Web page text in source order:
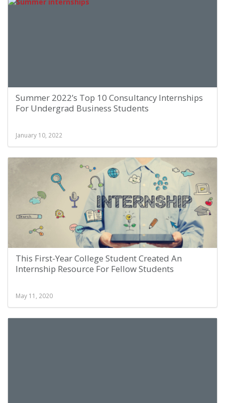
Summer 2022’s Top 10 Consultancy Internships
For Undergrad Business Students
January 10, 2022
This First-Year College Student Created An
Internship Resource For Fellow Students
May 11, 2020